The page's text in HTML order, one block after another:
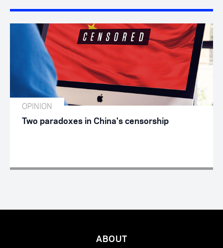
OPINION
Two paradoxes in China's censorship
ABOUT